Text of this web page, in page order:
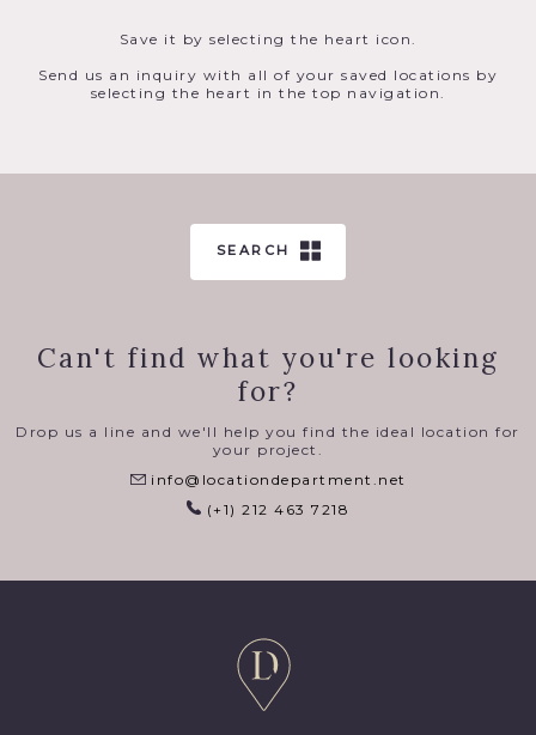
Save it by selecting the heart icon.
Send us an inquiry with all of your saved locations by
selecting the heart in the top navigation.
SEARCH
Can't find what you're looking
for?
Drop us a line and we'll help you find the ideal location for
your project.
info@locationdepartment.net
(+1) 212 463 7218